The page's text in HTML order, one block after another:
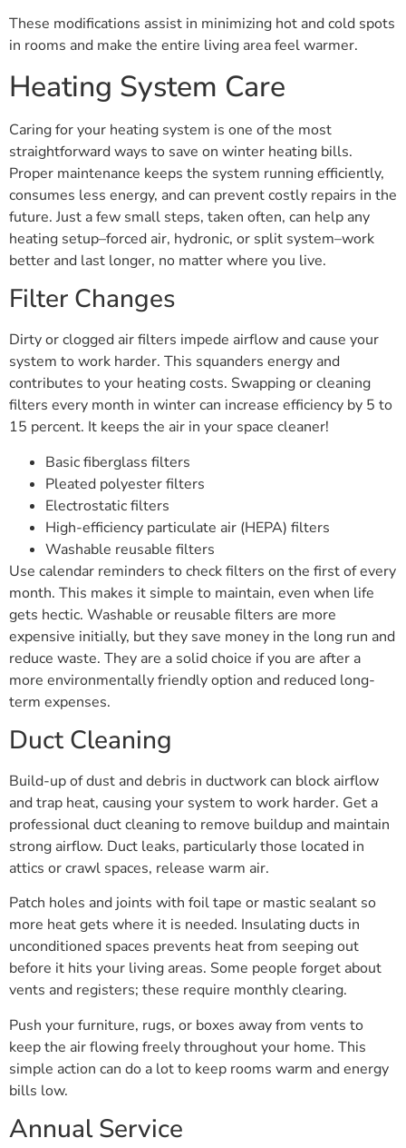
These modifications assist in minimizing hot and cold spots
in rooms and make the entire living area feel warmer.
Heating System Care
Caring for your heating system is one of the most
straightforward ways to save on winter heating bills.
Proper maintenance keeps the system running efficiently,
consumes less energy, and can prevent costly repairs in the
future. Just a few small steps, taken often, can help any
heating setup–forced air, hydronic, or split system–work
better and last longer, no matter where you live.
Filter Changes
Dirty or clogged air filters impede airflow and cause your
system to work harder. This squanders energy and
contributes to your heating costs. Swapping or cleaning
filters every month in winter can increase efficiency by 5 to
15 percent. It keeps the air in your space cleaner!
Basic fiberglass filters
Pleated polyester filters
Electrostatic filters
High-efficiency particulate air (HEPA) filters
Washable reusable filters
Use calendar reminders to check filters on the first of every
month. This makes it simple to maintain, even when life
gets hectic. Washable or reusable filters are more
expensive initially, but they save money in the long run and
reduce waste. They are a solid choice if you are after a
more environmentally friendly option and reduced long-
term expenses.
Duct Cleaning
Build-up of dust and debris in ductwork can block airflow
and trap heat, causing your system to work harder. Get a
professional duct cleaning to remove buildup and maintain
strong airflow. Duct leaks, particularly those located in
attics or crawl spaces, release warm air.
Patch holes and joints with foil tape or mastic sealant so
more heat gets where it is needed. Insulating ducts in
unconditioned spaces prevents heat from seeping out
before it hits your living areas. Some people forget about
vents and registers; these require monthly clearing.
Push your furniture, rugs, or boxes away from vents to
keep the air flowing freely throughout your home. This
simple action can do a lot to keep rooms warm and energy
bills low.
Annual Service